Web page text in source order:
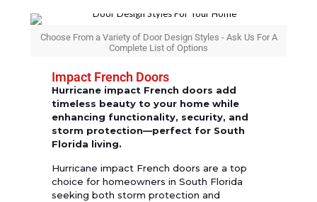
Choose From a Variety of Door Design Styles - Ask Us For A
Complete List of Options
Impact French Doors
Hurricane impact French doors add
timeless beauty to your home while
enhancing functionality, security, and
storm protection—perfect for South
Florida living.
Hurricane impact French doors are a top
choice for homeowners in South Florida
seeking both storm protection and